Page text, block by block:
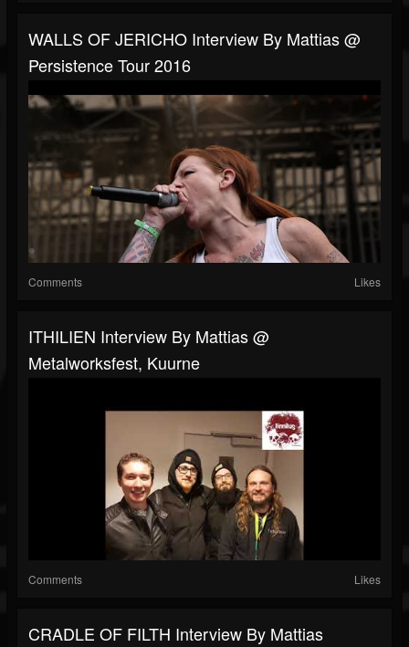
WALLS OF JERICHO Interview By Mattias @
Persistence Tour 2016
Comments Likes
ITHILIEN Interview By Mattias @
Metalworksfest, Kuurne
Comments Likes
CRADLE OF FILTH Interview By Mattias